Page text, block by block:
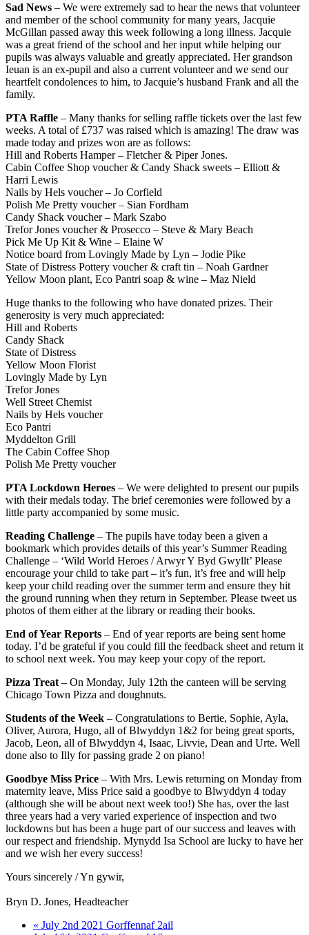
Sad News – We were extremely sad to hear the news that volunteer
and member of the school community for many years, Jacquie
McGillan passed away this week following a long illness. Jacquie
was a great friend of the school and her input while helping our
pupils was always valuable and greatly appreciated. Her grandson
Ieuan is an ex-pupil and also a current volunteer and we send our
heartfelt condolences to him, to Jacquie’s husband Frank and all the
family.
PTA Raffle – Many thanks for selling raffle tickets over the last few
weeks. A total of £737 was raised which is amazing! The draw was
made today and prizes won are as follows:
Hill and Roberts Hamper – Fletcher & Piper Jones.
Cabin Coffee Shop voucher & Candy Shack sweets – Elliott &
Harri Lewis
Nails by Hels voucher – Jo Corfield
Polish Me Pretty voucher – Sian Fordham
Candy Shack voucher – Mark Szabo
Trefor Jones voucher & Prosecco – Steve & Mary Beach
Pick Me Up Kit & Wine – Elaine W
Notice board from Lovingly Made by Lyn – Jodie Pike
State of Distress Pottery voucher & craft tin – Noah Gardner
Yellow Moon plant, Eco Pantri soap & wine – Maz Nield
Huge thanks to the following who have donated prizes. Their
generosity is very much appreciated:
Hill and Roberts
Candy Shack
State of Distress
Yellow Moon Florist
Lovingly Made by Lyn
Trefor Jones
Well Street Chemist
Nails by Hels voucher
Eco Pantri
Myddelton Grill
The Cabin Coffee Shop
Polish Me Pretty voucher
PTA Lockdown Heroes – We were delighted to present our pupils
with their medals today. The brief ceremonies were followed by a
little party accompanied by some music.
Reading Challenge – The pupils have today been a given a
bookmark which provides details of this year’s Summer Reading
Challenge – ‘Wild World Heroes / Arwyr Y Byd Gwyllt’ Please
encourage your child to take part – it’s fun, it’s free and will help
keep your child reading over the summer term and ensure they hit
the ground running when they return in September. Please tweet us
photos of them either at the library or reading their books.
End of Year Reports – End of year reports are being sent home
today. I’d be grateful if you could fill the feedback sheet and return it
to school next week. You may keep your copy of the report.
Pizza Treat – On Monday, July 12th the canteen will be serving
Chicago Town Pizza and doughnuts.
Students of the Week – Congratulations to Bertie, Sophie, Ayla,
Oliver, Aurora, Hugo, all of Blwyddyn 1&2 for being great sports,
Jacob, Leon, all of Blwyddyn 4, Isaac, Livvie, Dean and Urte. Well
done also to Illy for passing grade 2 on piano!
Goodbye Miss Price – With Mrs. Lewis returning on Monday from
maternity leave, Miss Price said a goodbye to Blwyddyn 4 today
(although she will be about next week too!) She has, over the last
three years had a very varied experience of inspection and two
lockdowns but has been a huge part of our success and leaves with
our respect and friendship. Mynydd Isa School are lucky to have her
and we wish her every success!
Yours sincerely / Yn gywir,
Bryn D. Jones, Headteacher
« July 2nd 2021 Gorffennaf 2ail